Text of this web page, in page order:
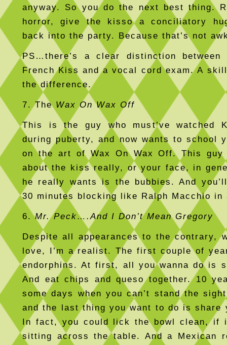
anyway. So you do the next best thing.
horror, give the kisso a conciliatory
back into the party. Because that’s not
PS…there’s a clear distinction between
French Kiss and a vocal cord exam. A
the difference.
7. The Wax On Wax Off
This is the guy who must’ve watched
during puberty, and now wants to school
on the art of Wax On Wax Off. This
about the kiss really, or your face, in
he really wants is the bubbies. And
30 minutes blocking like Ralph Macchio in
6.Mr. Peck….And I Don’t Mean Gregory
Despite all appearances to the contrary,
love, I’m a realist. The first couple of
endorphins. At first, all you wanna do is
And eat chips and queso together. 10
some days when you can’t stand the
and the last thing you want to do is share
In fact, you could lick the bowl clean, if
sitting across the table. And a Mexican